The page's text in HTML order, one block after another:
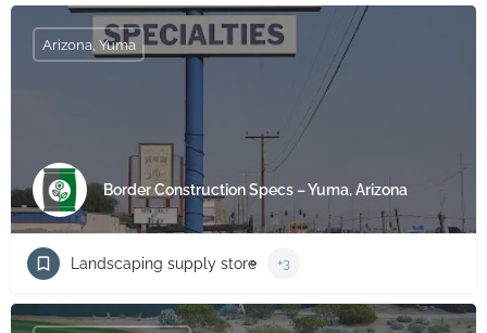
Border Construction Specs – Yuma, Arizona
Arizona, Yuma
Landscaping supply store +3